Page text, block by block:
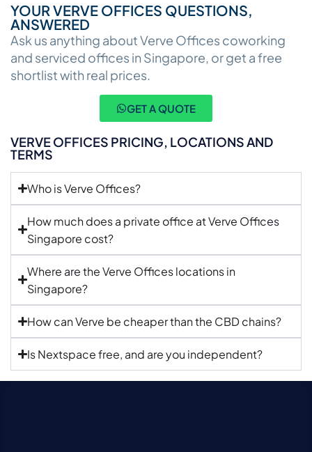
YOUR VERVE OFFICES QUESTIONS,
ANSWERED
Ask us anything about Verve Offices coworking
and serviced offices in Singapore, or get a free
shortlist with real prices.
GET A QUOTE
VERVE OFFICES PRICING, LOCATIONS AND
TERMS
Who is Verve Offices?
How much does a private office at Verve Offices
Singapore cost?
Where are the Verve Offices locations in
Singapore?
How can Verve be cheaper than the CBD chains?
Is Nextspace free, and are you independent?